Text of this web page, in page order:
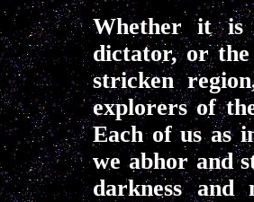
Whether it
dictator, or
stricken
explorers of
Each of us as
we abhor and
darkness